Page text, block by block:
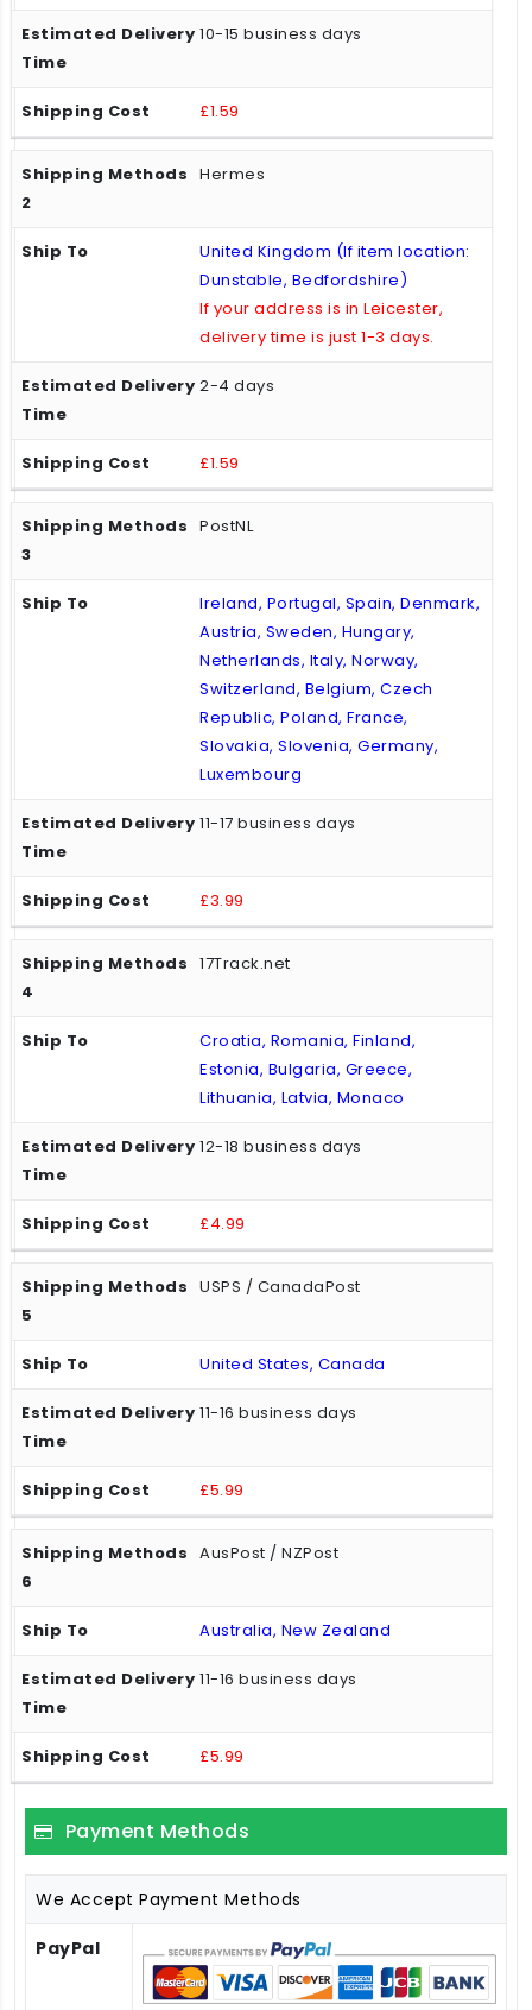
10-15 business days
£1.59
Hermes
United Kingdom (If item location:
Dunstable, Bedfordshire)
If your address is in Leicester,
delivery time is just 1-3 days.
2-4 days
£1.59
PostNL
Ireland, Portugal, Spain, Denmark,
Austria, Sweden, Hungary,
Netherlands, Italy, Norway,
Switzerland, Belgium, Czech
Republic, Poland, France,
Slovakia, Slovenia, Germany,
Luxembourg
11-17 business days
£3.99
17Track.net
Croatia, Romania, Finland,
Estonia, Bulgaria, Greece,
Lithuania, Latvia, Monaco
12-18 business days
£4.99
USPS / CanadaPost
United States, Canada
11-16 business days
£5.99
AusPost / NZPost
Australia, New Zealand
11-16 business days
£5.99
Payment Methods
We Accept Payment Methods
PayPal